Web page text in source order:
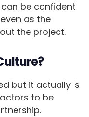
be confident
as the
the project.
but it actually is
to be